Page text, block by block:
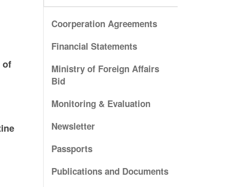
of
Coorperation Agreements
Financial Statements
Ministry of Foreign Affairs
Bid
Monitoring & Evaluation
Newsletter
Passports
Publications and Documents